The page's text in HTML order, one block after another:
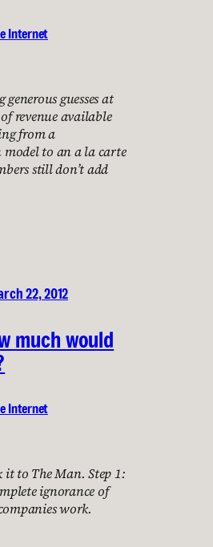
Internet
guesses at
revenue available
from a
to an a la carte
still don’t add
22, 2012
much would
Internet
to The Man. Step 1:
ignorance of
work.